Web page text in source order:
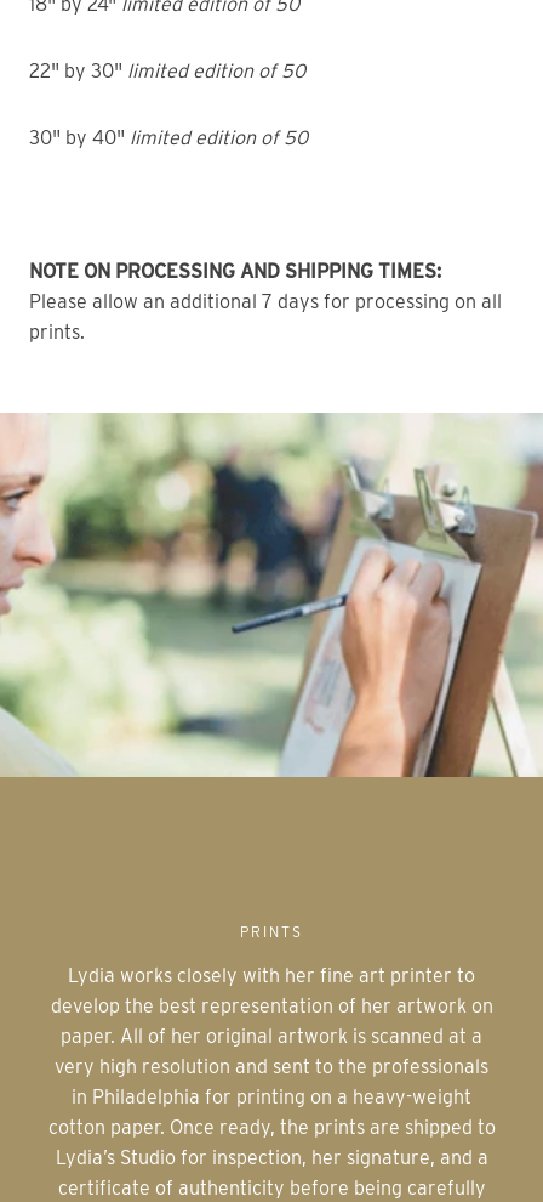
18" by 24" limited edition of 50
22" by 30" limited edition of 50
30" by 40" limited edition of 50
NOTE ON PROCESSING AND SHIPPING TIMES:
Please allow an additional 7 days for processing on all
prints.
PRINTS
Lydia works closely with her fine art printer to
develop the best representation of her artwork on
paper. All of her original artwork is scanned at a
very high resolution and sent to the professionals
in Philadelphia for printing on a heavy-weight
cotton paper. Once ready, the prints are shipped to
Lydia’s Studio for inspection, her signature, and a
certificate of authenticity before being carefully